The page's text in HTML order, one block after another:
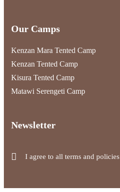
Our Camps
Kenzan Mara Tented Camp
Kenzan Tented Camp
Kisura Tented Camp
Matawi Serengeti Camp
Newsletter
I agree to all terms and policies